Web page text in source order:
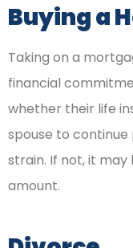
Buying a
Taking on a
financial
whether their life
spouse to
strain. If not, it
amount.